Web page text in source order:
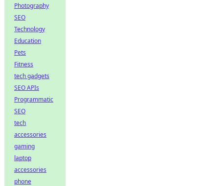
Photography
SEO
Technology
Education
Pets
Fitness
tech gadgets
SEO APIs
Programmatic
SEO
tech
accessories
gaming
laptop
accessories
phone